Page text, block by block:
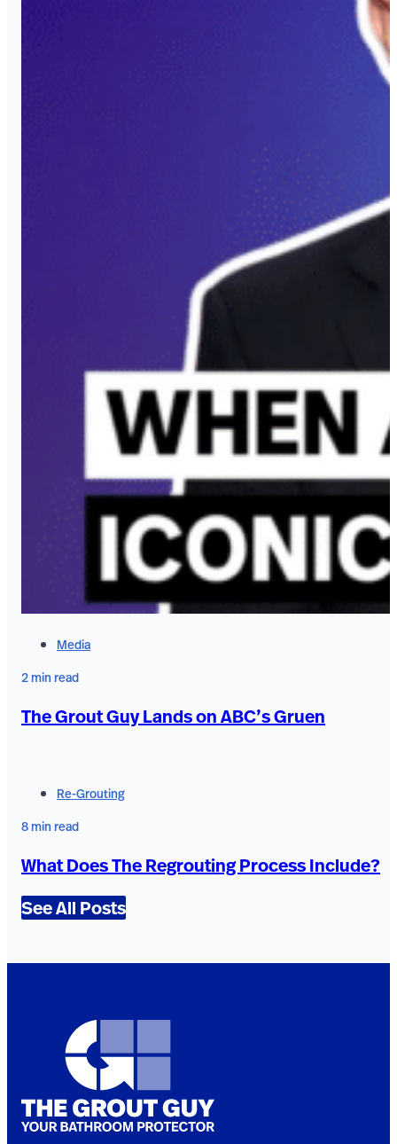
Media
2 min read
The Grout Guy Lands on ABC’s Gruen
Re-Grouting
8 min read
What Does The Regrouting Process Include?
See All Posts